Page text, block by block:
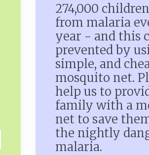
274,000
from malaria
year - and this
prevented by
simple, and
mosquito net.
help us to
family with a
net to save
the nightly
malaria.